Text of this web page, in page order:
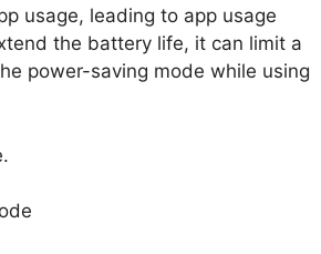
usage, leading to app usage
the battery life, it can limit a
power-saving mode while using